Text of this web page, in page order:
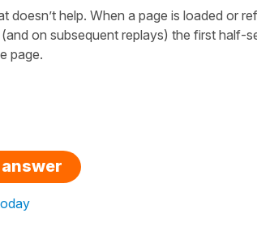
doesn’t help. When a page is loaded or
on subsequent replays) the first half-
page.